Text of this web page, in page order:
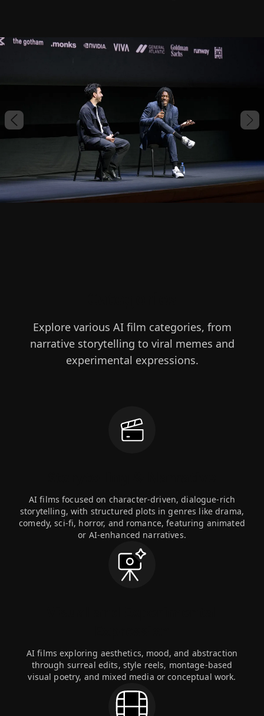
Previous slide
Explore various AI film categories, from
narrative storytelling to viral memes and
experimental expressions.
AI films focused on character-driven, dialogue-rich
storytelling, with structured plots in genres like drama,
comedy, sci-fi, horror, and romance, featuring animated
or AI-enhanced narratives.
AI films exploring aesthetics, mood, and abstraction
through surreal edits, style reels, montage-based
visual poetry, and mixed media or conceptual work.